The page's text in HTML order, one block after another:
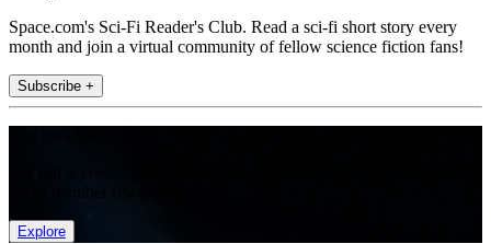
Space.com's Sci-Fi Reader's Club. Read a sci-fi short story every
month and join a virtual community of fellow science fiction fans!
Subscribe +
Explore